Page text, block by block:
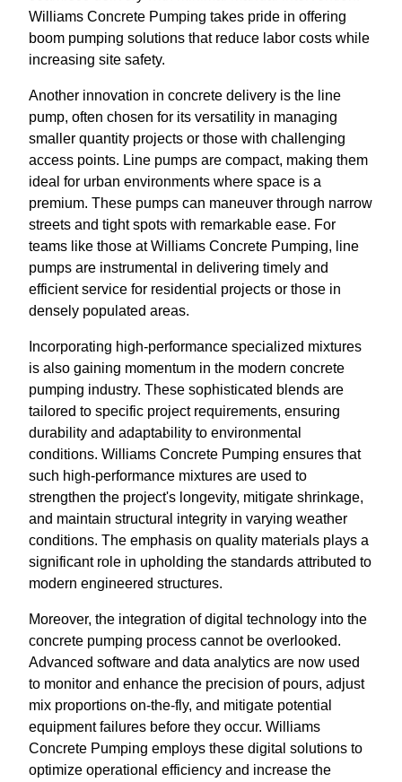
Williams Concrete Pumping takes pride in offering
boom pumping solutions that reduce labor costs while
increasing site safety.
Another innovation in concrete delivery is the line
pump, often chosen for its versatility in managing
smaller quantity projects or those with challenging
access points. Line pumps are compact, making them
ideal for urban environments where space is a
premium. These pumps can maneuver through narrow
streets and tight spots with remarkable ease. For
teams like those at Williams Concrete Pumping, line
pumps are instrumental in delivering timely and
efficient service for residential projects or those in
densely populated areas.
Incorporating high-performance specialized mixtures
is also gaining momentum in the modern concrete
pumping industry. These sophisticated blends are
tailored to specific project requirements, ensuring
durability and adaptability to environmental
conditions. Williams Concrete Pumping ensures that
such high-performance mixtures are used to
strengthen the project's longevity, mitigate shrinkage,
and maintain structural integrity in varying weather
conditions. The emphasis on quality materials plays a
significant role in upholding the standards attributed to
modern engineered structures.
Moreover, the integration of digital technology into the
concrete pumping process cannot be overlooked.
Advanced software and data analytics are now used
to monitor and enhance the precision of pours, adjust
mix proportions on-the-fly, and mitigate potential
equipment failures before they occur. Williams
Concrete Pumping employs these digital solutions to
optimize operational efficiency and increase the